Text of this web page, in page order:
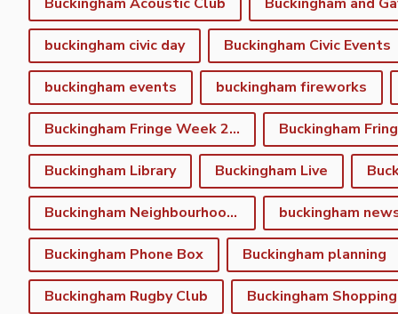
buckingham civic day Buckingham Civic Events
buckingham events buckingham fireworks
Buckingham Fringe Week 2023
Buckingham Library Buckingham Live
Buckingham Neighbourhood Plan buckingham
Buckingham Phone Box Buckingham planning
Buckingham Rugby Club Buckingham Shopping